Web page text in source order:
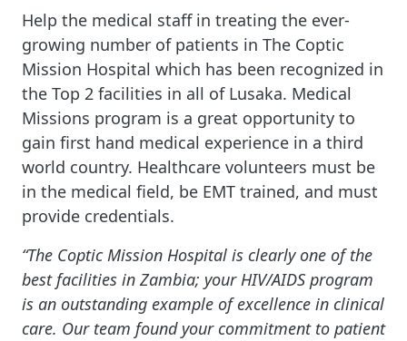
Help the medical staff in treating the ever-
growing number of patients in The Coptic
Mission Hospital which has been recognized in
the Top 2 facilities in all of Lusaka. Medical
Missions program is a great opportunity to
gain first hand medical experience in a third
world country. Healthcare volunteers must be
in the medical field, be EMT trained, and must
provide credentials.
“The Coptic Mission Hospital is clearly one of the
best facilities in Zambia; your HIV/AIDS program
is an outstanding example of excellence in clinical
care. Our team found your commitment to patient